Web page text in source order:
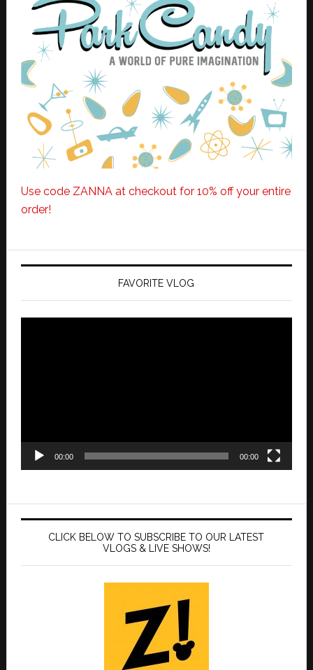
Use code ZANNA at checkout for 10% off your entire
order!
FAVORITE VLOG
00:00 00:00
CLICK BELOW TO SUBSCRIBE TO OUR LATEST
VLOGS & LIVE SHOWS!